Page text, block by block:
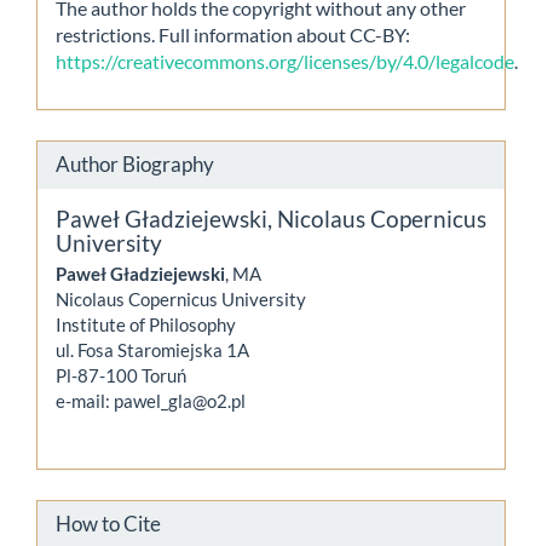
The author holds the copyright without any other
restrictions. Full information about CC-BY:
https://creativecommons.org/licenses/by/4.0/legalcode
Author Biography
Paweł Gładziejewski, Nicolaus Copernicus
University
Paweł Gładziejewski, MA
Nicolaus Copernicus University
Institute of Philosophy
ul. Fosa Staromiejska 1A
Pl-87-100 Toruń
e-mail: pawel_gla@o2.pl
How to Cite